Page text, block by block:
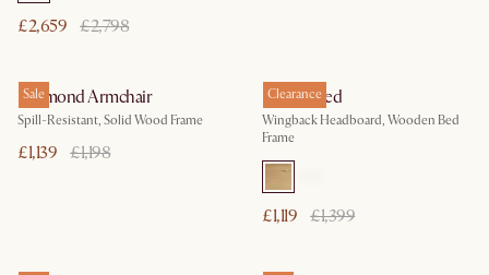
£2,659 £2,798
Sale
Desmond Armchair
Spill-Resistant, Solid Wood Frame
£1,139 £1,198
Clearance
Harper Bed
Wingback Headboard, Wooden Bed
Frame
£1,119 £1,399